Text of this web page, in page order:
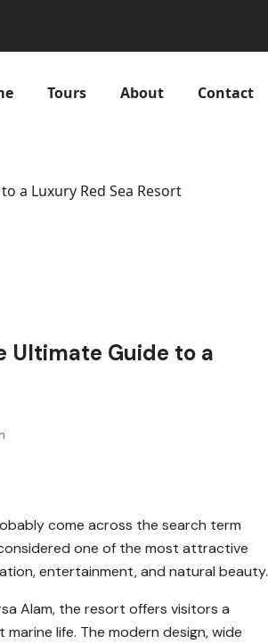
Tours About Contact
a Luxury Red Sea Resort
Ultimate Guide to a
come across the search term
one of the most attractive
entertainment, and natural beauty.
Alam, the resort offers visitors a
life. The modern design, wide